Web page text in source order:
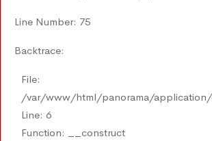
Line Number: 75
Backtrace:
File:
/var/www/html/panorama/
Line: 6
Function: __construct